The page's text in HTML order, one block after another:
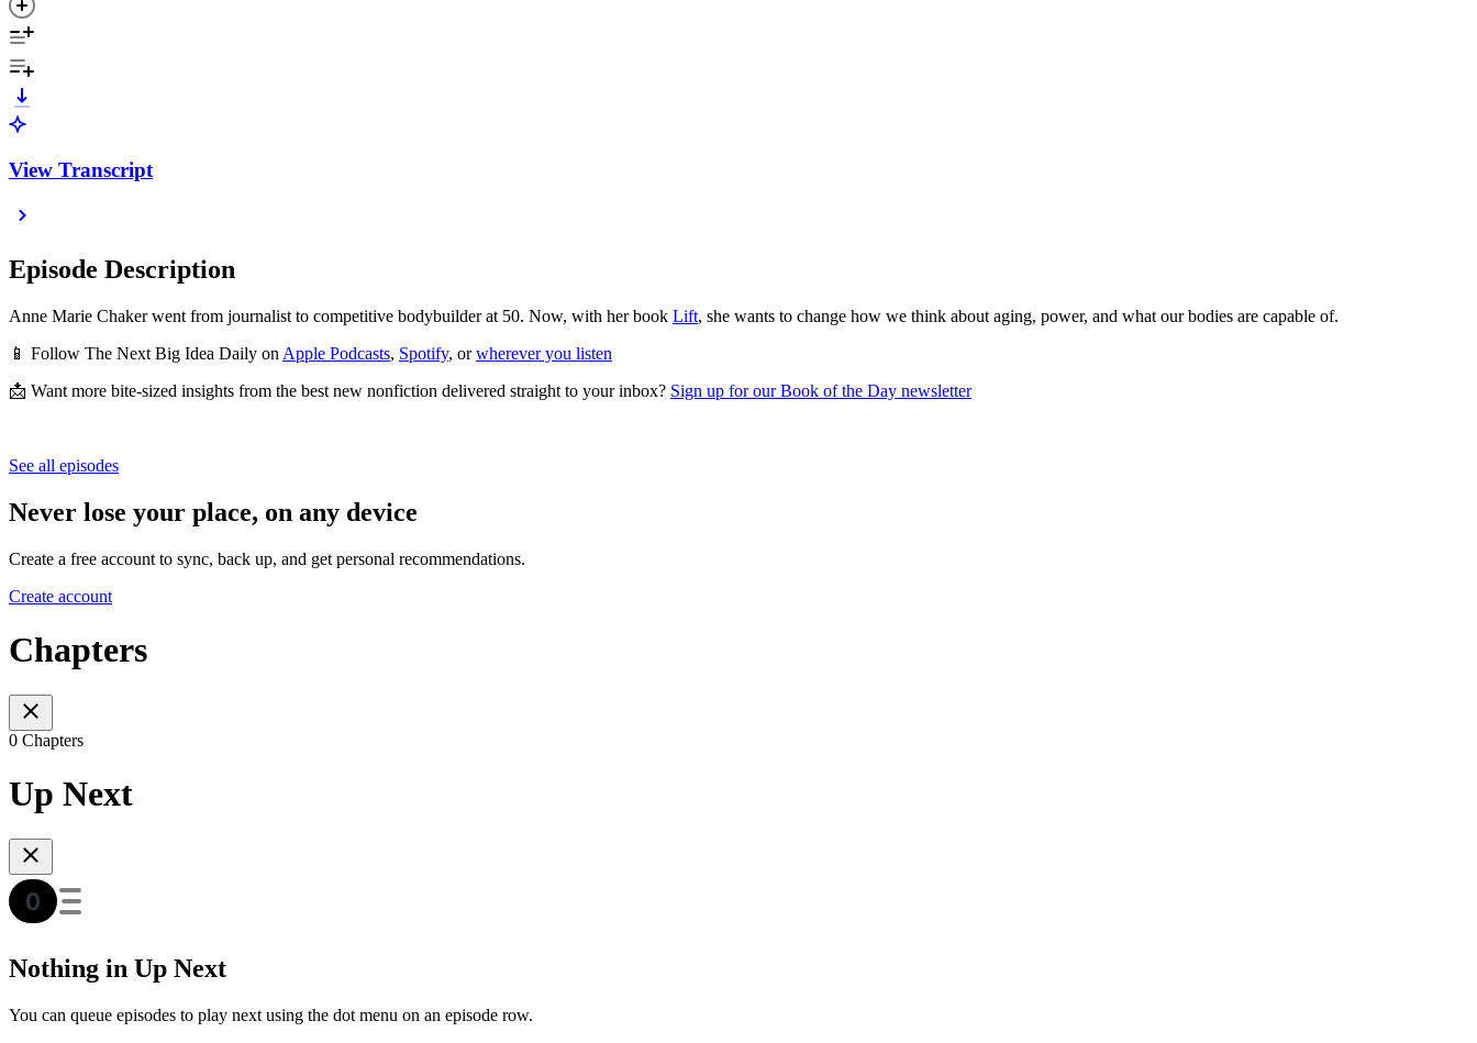
View Transcript
Episode Description
Anne Marie Chaker went from journalist to competitive bodybuilder at 50. Now, with her book Lift, she wants to change how we think about aging, power, and what our bodies are capable of.
📱 Follow The Next Big Idea Daily on Apple Podcasts, Spotify, orwherever you listen
📩 Want more bite-sized insights from the best new nonfiction delivered straight to your inbox? Sign up for our Book of the Day newsletter
See all episodes
Never lose your place, on any device
Create a free account to sync, back up, and get personal recommendations.
Create account
Chapters
0 Chapters
Up Next
Nothing in Up Next
You can queue episodes to play next using the dot menu on an episode row.